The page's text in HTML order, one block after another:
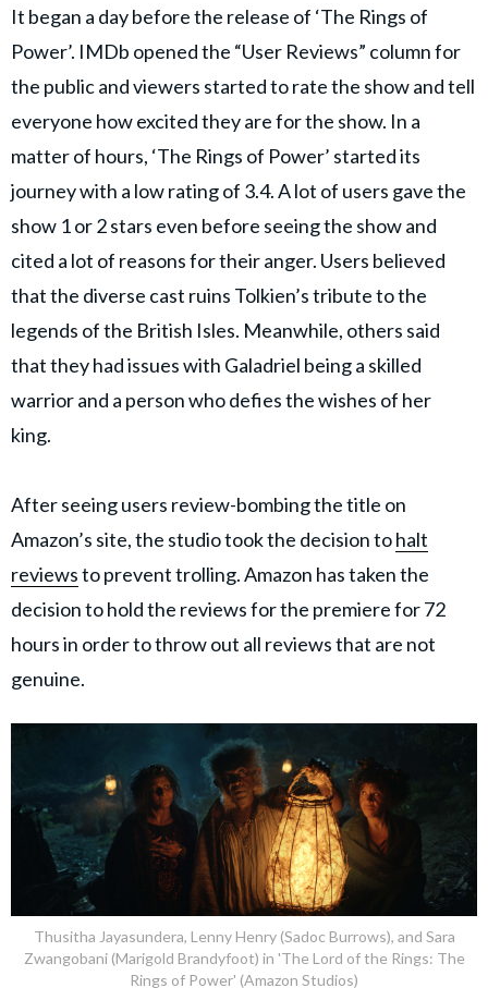
It began a day before the release of ‘The Rings of
Power’. IMDb opened the “User Reviews” column for
the public and viewers started to rate the show and tell
everyone how excited they are for the show. In a
matter of hours, ‘The Rings of Power’ started its
journey with a low rating of 3.4. A lot of users gave the
show 1 or 2 stars even before seeing the show and
cited a lot of reasons for their anger. Users believed
that the diverse cast ruins Tolkien’s tribute to the
legends of the British Isles. Meanwhile, others said
that they had issues with Galadriel being a skilled
warrior and a person who defies the wishes of her
king.
After seeing users review-bombing the title on
Amazon’s site, the studio took the decision tohalt
reviewsto prevent trolling. Amazon has taken the
decision to hold the reviews for the premiere for 72
hours in order to throw out all reviews that are not
genuine.
Thusitha Jayasundera, Lenny Henry (Sadoc Burrows), and Sara
Zwangobani (Marigold Brandyfoot) in 'The Lord of the Rings: The
Rings of Power' (Amazon Studios)